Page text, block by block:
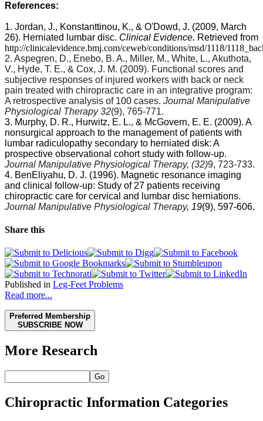
References:
1. Jordan, J., Konstanttinou, K., & O'Dowd, J. (2009, March
26). Herniated lumbar disc. Clinical Evidence. Retrieved from
http://clinicalevidence.bmj.com/ceweb/conditions/msd/1118/
2. Aspegren, D., Enebo, B. A., Miller, M., White, L., Akuthota,
V., Hyde, T. E., & Cox, J. M. (2009). Functional scores and
subjective responses of injured workers with back or neck
pain treated with chiropractic care in an integrative program:
A retrospective analysis of 100 cases. Journal Manipulative
Physiological Therapy 32(9), 765-771.
3. Murphy, D. R., Hurwitz, E. L., & McGovern, E. E. (2009). A
nonsurgical approach to the management of patients with
lumbar radiculopathy secondary to herniated disk: A
prospective observational cohort study with follow-up.
Journal Manipulative Physiological Therapy, (32)9, 723-733.
4. BenEliyahu, D. J. (1996). Magnetic resonance imaging
and clinical follow-up: Study of 27 patients receiving
chiropractic care for cervical and lumbar disc herniations.
Journal Manipulative Physiological Therapy, 19(9), 597-606.
Share this
Published in Leg-Feet Problems
Read more...
Preferred Membership
SUBSCRIBE NOW
More Research
Go
Chiropractic Information Categories